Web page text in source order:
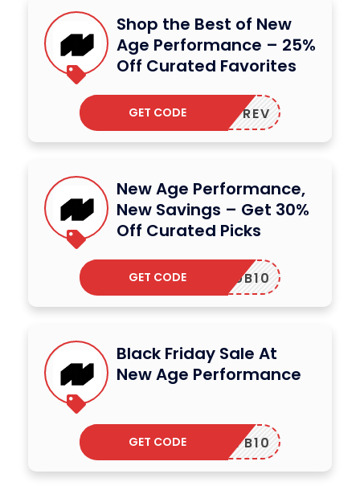
Shop the Best of New
Age Performance – 25%
Off Curated Favorites
UPREV
GET CODE
New Age Performance,
New Savings – Get 30%
Off Curated Picks
CLUB10
GET CODE
Black Friday Sale At
New Age Performance
FB10
GET CODE